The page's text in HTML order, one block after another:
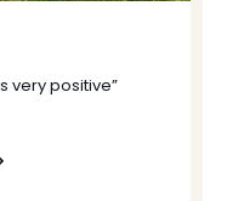
very positive”